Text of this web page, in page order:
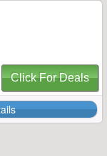
Click For Deals